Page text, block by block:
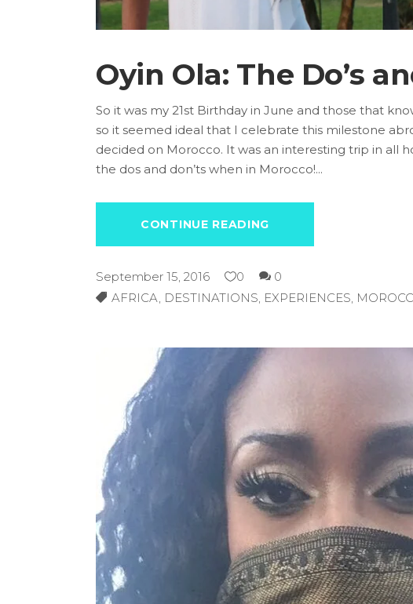
Oyin Ola: The Do’s
So it was my 21st Birthday in June and those that
so it seemed ideal that I celebrate this milestone
decided on Morocco. It was an interesting trip in all
the dos and don’ts when in Morocco!
CONTINUE READING
September 15, 2016 0
0
AFRICA, DESTINATIONS, EXPERIENCES,